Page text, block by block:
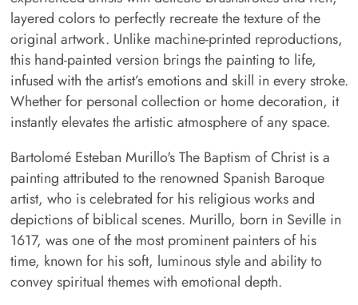
layered colors to perfectly recreate the texture of the
original artwork. Unlike machine-printed reproductions,
this hand-painted version brings the painting to life,
infused with the artist’s emotions and skill in every stroke.
Whether for personal collection or home decoration, it
instantly elevates the artistic atmosphere of any space.
Bartolomé Esteban Murillo's The Baptism of Christ is a
painting attributed to the renowned Spanish Baroque
artist, who is celebrated for his religious works and
depictions of biblical scenes. Murillo, born in Seville in
1617, was one of the most prominent painters of his
time, known for his soft, luminous style and ability to
convey spiritual themes with emotional depth.